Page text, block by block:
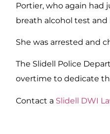
Portier, who again had
breath alcohol test and
She was arrested and
The Slidell Police
overtime to dedicate
Contact a Slidell DWI